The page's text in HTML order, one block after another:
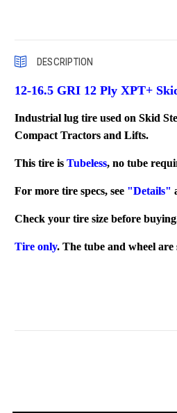
DESCRIPTION
12-16.5 GRI 12 Ply XPT+
Industrial lug tire used on Skid
Compact Tractors and Lifts.
This tire isTubeless, no tube
For more tire specs, see "Details"
Check your tire size before
Tire only. The tube and wheel are